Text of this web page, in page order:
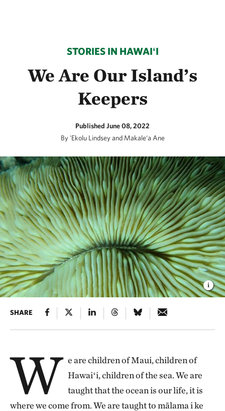
STORIES IN HAWAIʻI
We Are Our Island’s
Keepers
Published June 08, 2022
By 'Ekolu Lindsey and Makale‘a Ane
SHARE
W e are children of Maui, children of
Hawaiʻi, children of the sea. We are
taught that the ocean is our life, it is
where we come from. We are taught to mālama i ke